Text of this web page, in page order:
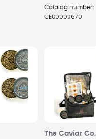
Caviar
Catalog number:
CE00000670
The Caviar Co.